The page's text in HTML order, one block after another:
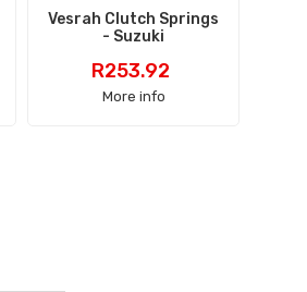
Vesrah Clutch Springs
- Suzuki
Price
R253.92
More info